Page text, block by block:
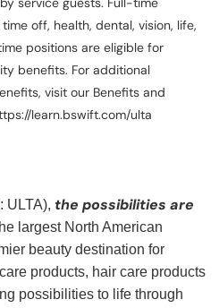
off, health, dental, vision, life,
positions are eligible for
benefits. For additional
visit our Benefits and
learn.bswift.com/ulta
ULTA), the possibilities are
largest North American
beauty destination for
products, hair care products
possibilities to life through